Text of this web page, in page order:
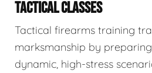
TACTICAL CLASSES
Tactical firearms training
marksmanship by
dynamic, high-stress